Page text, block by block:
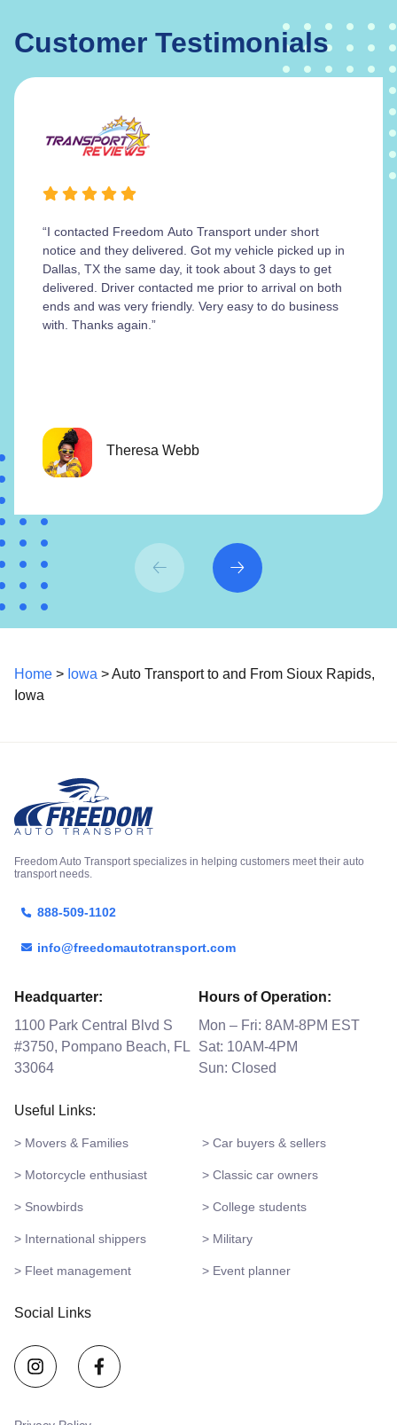
Customer Testimonials
“I contacted Freedom Auto Transport under short
notice and they delivered. Got my vehicle picked up in
Dallas, TX the same day, it took about 3 days to get
delivered. Driver contacted me prior to arrival on both
ends and was very friendly. Very easy to do business
with. Thanks again.”
Theresa Webb
Home > Iowa > Auto Transport to and From Sioux Rapids,
Iowa
Freedom Auto Transport specializes in helping customers meet their auto
transport needs.
888-509-1102
info@freedomautotransport.com
Headquarter:
1100 Park Central Blvd S
#3750, Pompano Beach, FL
33064
Hours of Operation:
Mon – Fri: 8AM-8PM EST
Sat: 10AM-4PM
Sun: Closed
Useful Links:
> Movers & Families > Car buyers & sellers
> Motorcycle enthusiast > Classic car owners
> Snowbirds > College students
> International shippers > Military
> Fleet management > Event planner
Social Links